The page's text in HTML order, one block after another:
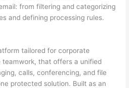
from filtering and categorizing
and defining processing rules.
tailored for corporate
teamwork, that offers a unified
calls, conferencing, and file
protected solution. Built as an